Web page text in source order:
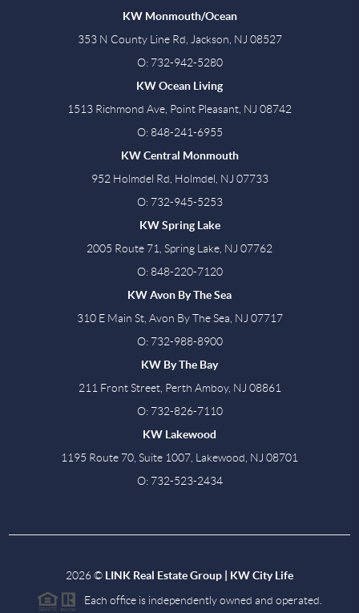
KW Monmouth/Ocean
353 N County Line Rd, Jackson, NJ 08527
O: 732-942-5280
KW Ocean Living
1513 Richmond Ave, Point Pleasant, NJ 08742
O: 848-241-6955
KW Central Monmouth
952 Holmdel Rd, Holmdel, NJ 07733
O: 732-945-5253
KW Spring Lake
2005 Route 71, Spring Lake, NJ 07762
O: 848-220-7120
KW Avon By The Sea
310 E Main St, Avon By The Sea, NJ 07717
O: 732-988-8900
KW By The Bay
211 Front Street, Perth Amboy, NJ 08861
O: 732-826-7110
KW Lakewood
1195 Route 70, Suite 1007, Lakewood, NJ 08701
O: 732-523-2434
2026© LINK Real Estate Group | KW City Life
Each office is independently owned and operated.